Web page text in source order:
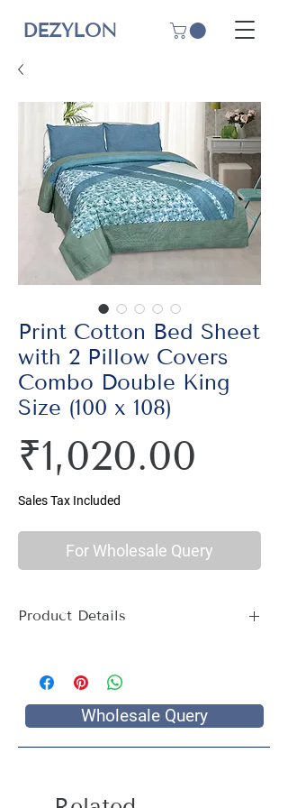
DEZYLON
Print Cotton Bed Sheet
with 2 Pillow Covers
Combo Double King
Size (100 x 108)
₹1,020.00
Sales Tax Included
For Wholesale Query
Product Details
Size Name : Double King Size
Pattern : Geometric Print
Package Contents : 1 Double King Size
Bed Sheet with 2 Pillow Covers
Care Instructions : Hand wash with cold
Wholesale Query